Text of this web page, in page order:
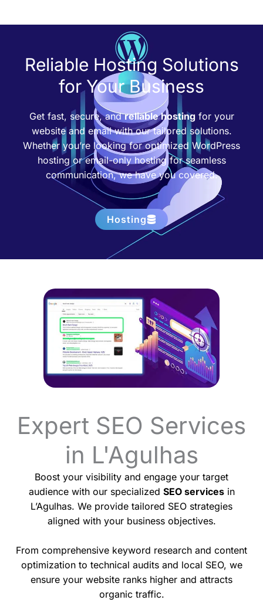
Reliable Hosting Solutions
for Your Business
Get fast, secure, andreliable hostingfor your
website and email with our tailored solutions.
Whether you’re looking for optimized WordPress
hosting or email-only hosting for seamless
communication, we have you covered.
Hosting
Expert SEO Services
in L'Agulhas
Boost your visibility and engage your target
audience with our specialized SEO servicesin
L’Agulhas. We provide tailored SEO strategies
aligned with your business objectives.
From comprehensive keyword research and content
optimization to technical audits and local SEO, we
ensure your website ranks higher and attracts
organic traffic.